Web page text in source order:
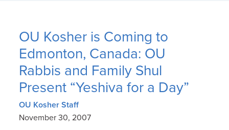
OU Kosher is Coming to
Edmonton, Canada: OU
Rabbis and Family Shul
Present “Yeshiva for a Day”
OU Kosher Staff
November 30, 2007